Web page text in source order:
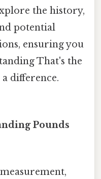
the history,
potential
ensuring you
That's the
difference.
Pounds